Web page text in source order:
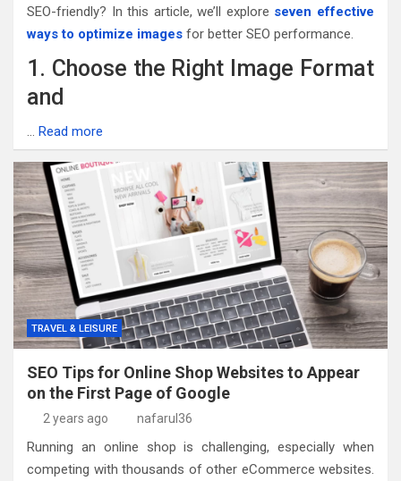
SEO-friendly? In this article, we’ll explore seven effective
ways to optimize images for better SEO performance.
1. Choose the Right Image Format
and
… Read more
TRAVEL & LEISURE
SEO Tips for Online Shop Websites to Appear
on the First Page of Google
2 years ago nafarul36
Running an online shop is challenging, especially when
competing with thousands of other eCommerce websites.